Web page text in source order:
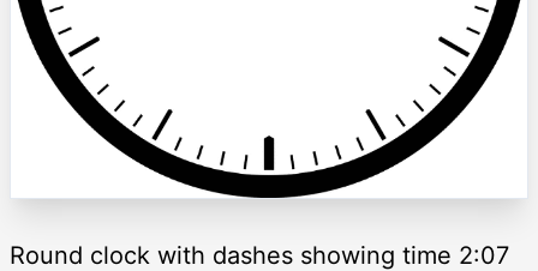
Round clock with dashes showing time 2:07